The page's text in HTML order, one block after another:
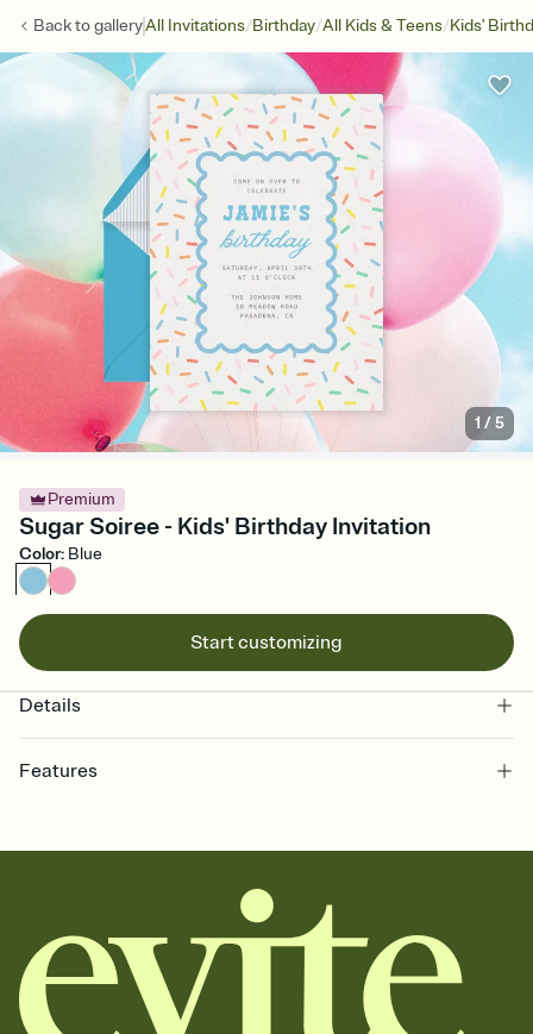
Back togalleryAll Invitations/Birthday/All Kids & Teens/Kids'
1 /5
Premium
Sugar Soiree - Kids' Birthday Invitation
Color: Blue
Start customizing
Details
Features
together. Pick an envelope color and liner that match your vibe,
add a stamp that feels intentional, and adjust the fonts,
background, and overlays.
Send it your way
Send your Invitation by email, text, or a shareable link that you can
copy, paste, and post anywhere.
Stay in the loop